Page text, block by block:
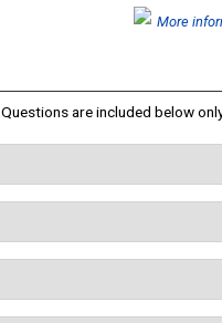
More
. Questions are included below